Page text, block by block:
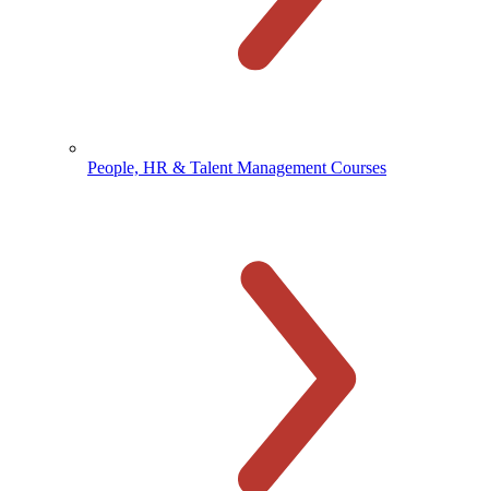
People, HR & Talent Management Courses